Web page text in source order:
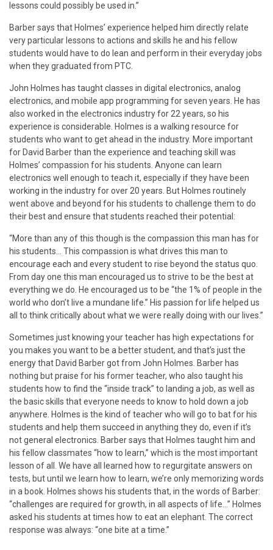
lessons could possibly be used in.”
Barber says that Holmes’ experience helped him directly relate
very particular lessons to actions and skills he and his fellow
students would have to do lean and perform in their everyday jobs
when they graduated from PTC.
John Holmes has taught classes in digital electronics, analog
electronics, and mobile app programming for seven years. He has
also worked in the electronics industry for 22 years, so his
experience is considerable. Holmes is a walking resource for
students who want to get ahead in the industry. More important
for David Barber than the experience and teaching skill was
Holmes’ compassion for his students. Anyone can learn
electronics well enough to teach it, especially if they have been
working in the industry for over 20 years. But Holmes routinely
went above and beyond for his students to challenge them to do
their best and ensure that students reached their potential:
“More than any of this though is the compassion this man has for
his students… This compassion is what drives this man to
encourage each and every student to rise beyond the status quo.
From day one this man encouraged us to strive to be the best at
everything we do. He encouraged us to be “the 1% of people in the
world who don’t live a mundane life.” His passion for life helped us
all to think critically about what we were really doing with our lives.”
Sometimes just knowing your teacher has high expectations for
you makes you want to be a better student, and that’s just the
energy that David Barber got from John Holmes. Barber has
nothing but praise for his former teacher, who also taught his
students how to find the “inside track” to landing a job, as well as
the basic skills that everyone needs to know to hold down a job
anywhere. Holmes is the kind of teacher who will go to bat for his
students and help them succeed in anything they do, even if it’s
not general electronics. Barber says that Holmes taught him and
his fellow classmates “how to learn,” which is the most important
lesson of all. We have all learned how to regurgitate answers on
tests, but until we learn how to learn, we’re only memorizing words
in a book. Holmes shows his students that, in the words of Barber:
“challenges are required for growth, in all aspects of life…” Holmes
asked his students at times how to eat an elephant. The correct
response was always: “one bite at a time.”